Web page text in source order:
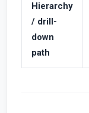
Hierarchy
/ drill-
down
path